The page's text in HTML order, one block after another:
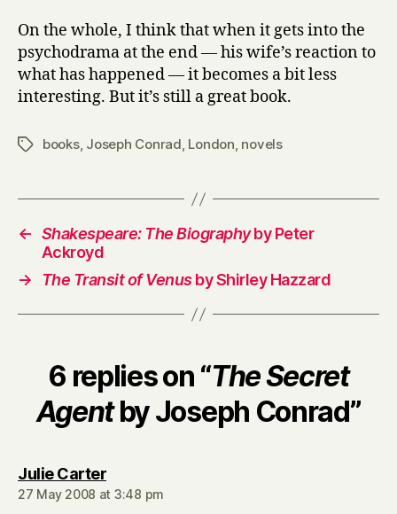
On the whole, I think that when it gets into the
psychodrama at the end — his wife’s reaction to
what has happened — it becomes a bit less
interesting. But it’s still a great book.
Tagsbooks, Joseph Conrad, London, novels
← Shakespeare: The Biographyby Peter
Ackroyd
→
The Transit of Venusby Shirley Hazzard
6 replies on “The Secret
Agentby Joseph Conrad”
Julie Cartersays:
27 May 2008 at 3:48 pm